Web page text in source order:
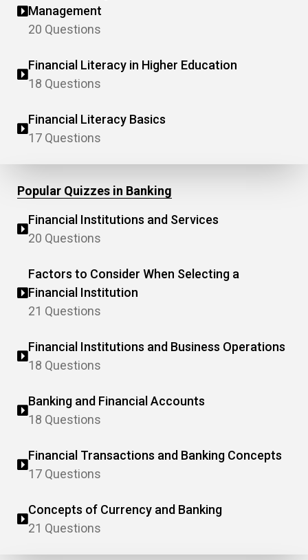
Management
20 Questions
Financial Literacy in Higher Education
18 Questions
Financial Literacy Basics
17 Questions
Popular Quizzes in Banking
Financial Institutions and Services
20 Questions
Factors to Consider When Selecting a
Financial Institution
21 Questions
Financial Institutions and Business Operations
18 Questions
Banking and Financial Accounts
18 Questions
Financial Transactions and Banking Concepts
17 Questions
Concepts of Currency and Banking
21 Questions